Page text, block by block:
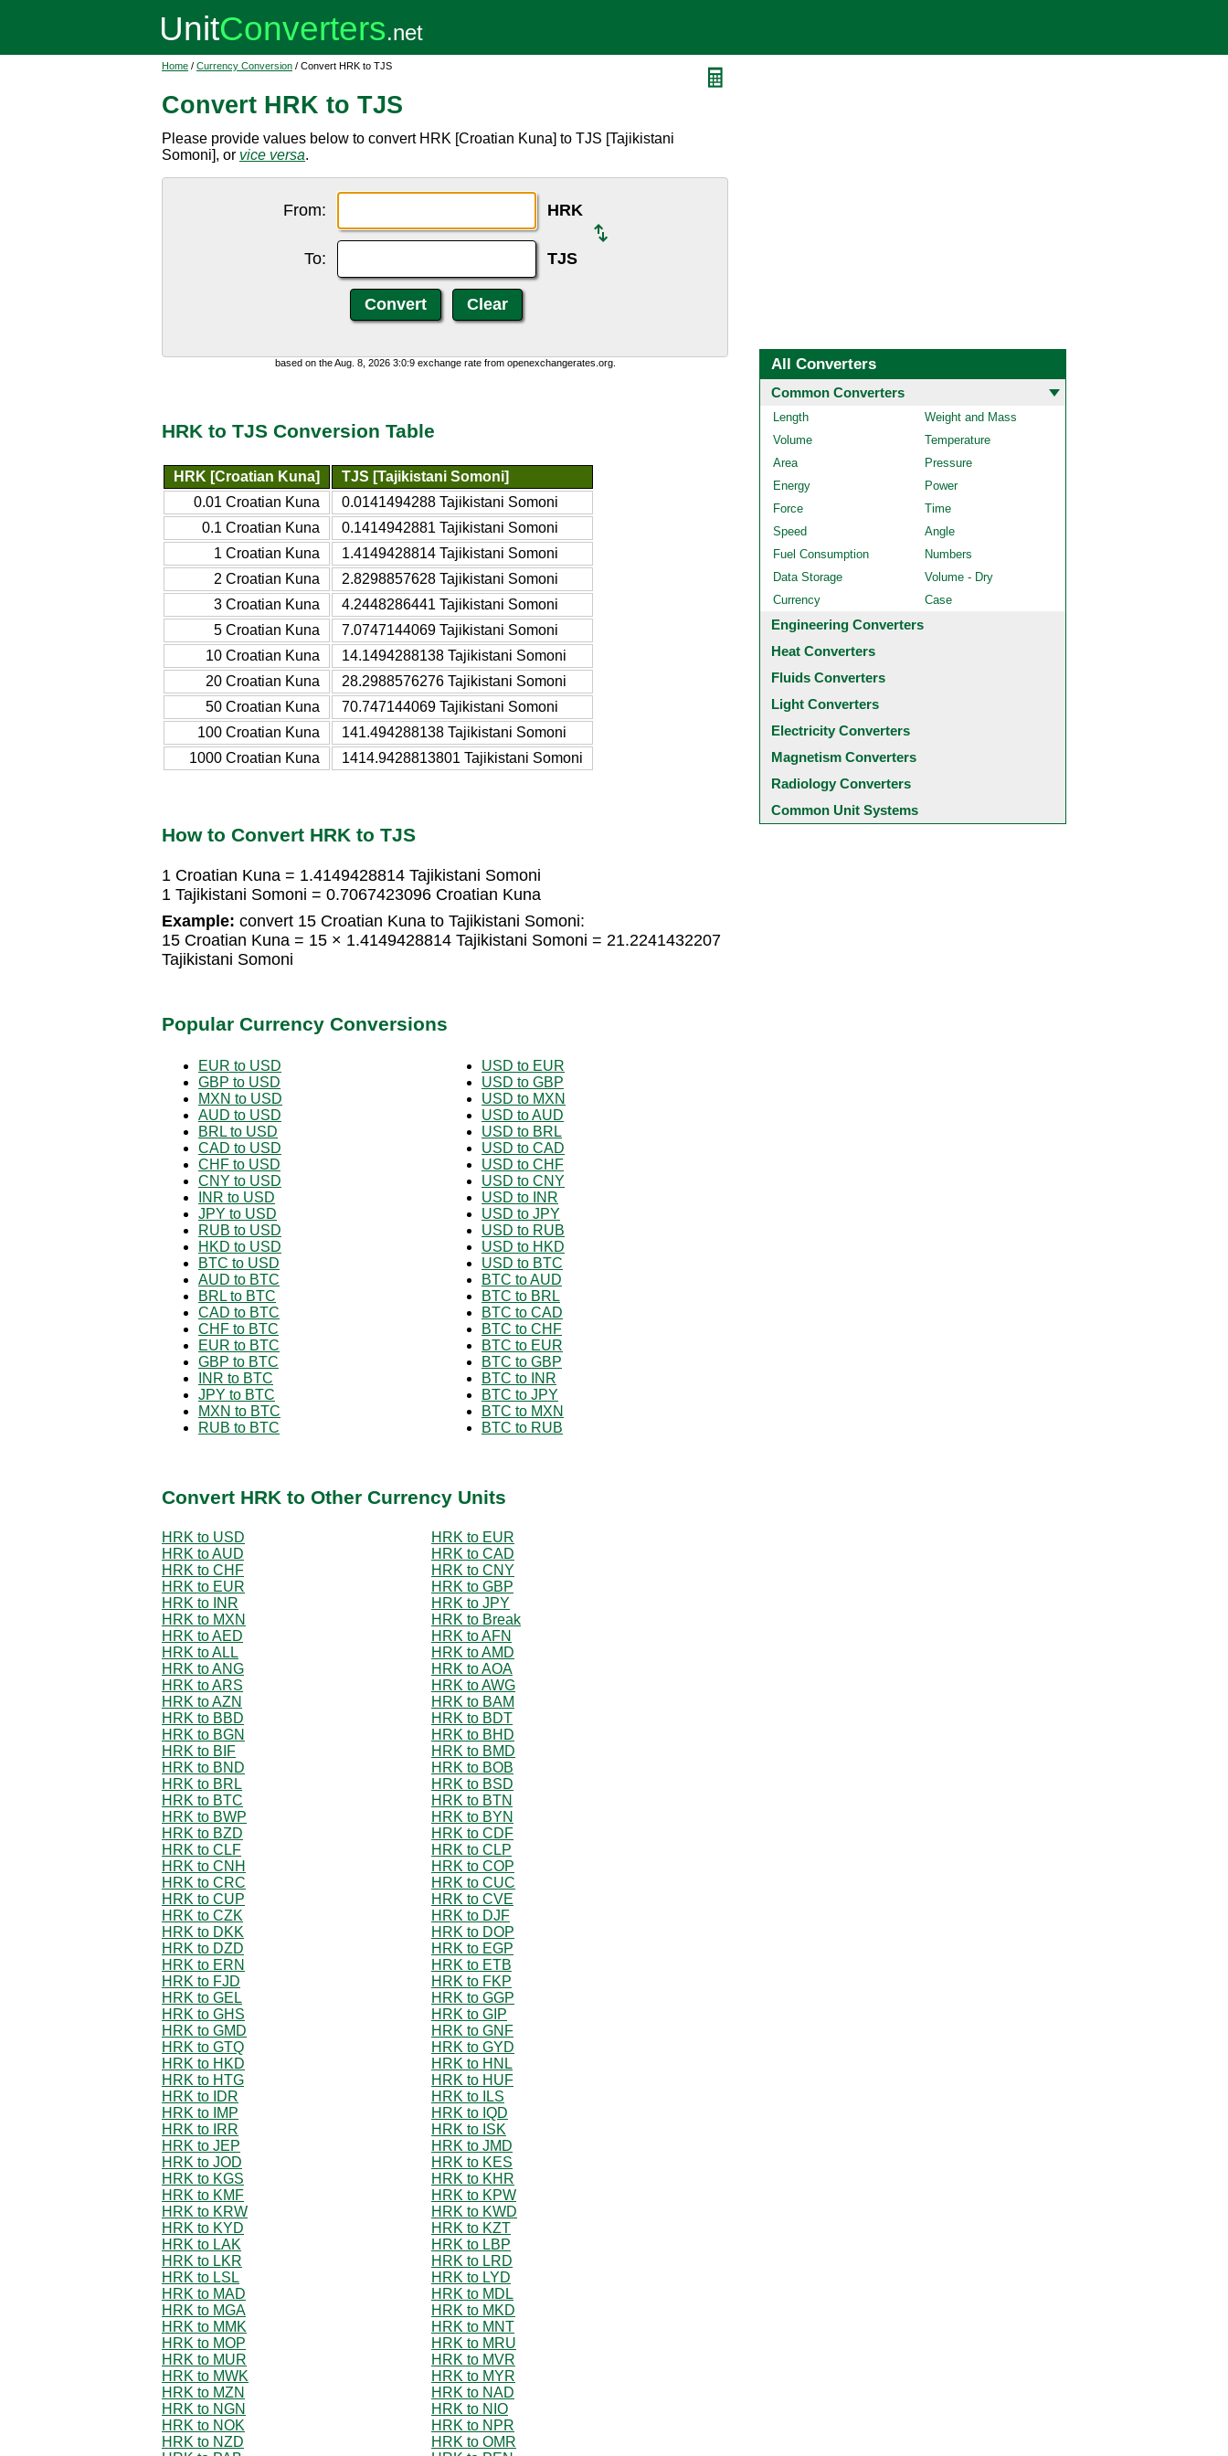
Home / Currency Conversion / Convert HRK to TJS
Convert HRK to TJS
Please provide values below to convert HRK [Croatian Kuna] to TJS [Tajikistani
Somoni], or vice versa.
From: HRK
To: TJS
based on the Aug. 8, 2026 3:0:9 exchange rate from openexchangerates.org.
HRK to TJS Conversion Table
HRK [Croatian Kuna]
TJS [Tajikistani Somoni]
0.01 Croatian Kuna
0.0141494288 Tajikistani Somoni
0.1 Croatian Kuna
0.1414942881 Tajikistani Somoni
1 Croatian Kuna
1.4149428814 Tajikistani Somoni
2 Croatian Kuna
2.8298857628 Tajikistani Somoni
3 Croatian Kuna
4.2448286441 Tajikistani Somoni
5 Croatian Kuna
7.0747144069 Tajikistani Somoni
10 Croatian Kuna
14.1494288138 Tajikistani Somoni
20 Croatian Kuna
28.2988576276 Tajikistani Somoni
50 Croatian Kuna
70.747144069 Tajikistani Somoni
100 Croatian Kuna
141.494288138 Tajikistani Somoni
1000 Croatian Kuna
1414.9428813801 Tajikistani Somoni
How to Convert HRK to TJS
1 Croatian Kuna = 1.4149428814 Tajikistani Somoni
1 Tajikistani Somoni = 0.7067423096 Croatian Kuna
Example: convert 15 Croatian Kuna to Tajikistani Somoni:
15 Croatian Kuna = 15 × 1.4149428814 Tajikistani Somoni = 21.2241432207
Tajikistani Somoni
Popular Currency Conversions
EUR to USD
GBP to USD
MXN to USD
AUD to USD
BRL to USD
CAD to USD
CHF to USD
CNY to USD
INR to USD
JPY to USD
RUB to USD
HKD to USD
BTC to USD
AUD to BTC
BRL to BTC
CAD to BTC
CHF to BTC
EUR to BTC
GBP to BTC
INR to BTC
JPY to BTC
MXN to BTC
RUB to BTC
USD to EUR
USD to GBP
USD to MXN
USD to AUD
USD to BRL
USD to CAD
USD to CHF
USD to CNY
USD to INR
USD to JPY
USD to RUB
USD to HKD
USD to BTC
BTC to AUD
BTC to BRL
BTC to CAD
BTC to CHF
BTC to EUR
BTC to GBP
BTC to INR
BTC to JPY
BTC to MXN
BTC to RUB
Convert HRK to Other Currency Units
HRK to USD
HRK to EUR
HRK to AUD
HRK to CAD
HRK to CHF
HRK to CNY
HRK to EUR
HRK to GBP
HRK to INR
HRK to JPY
HRK to MXN
HRK to Break
HRK to AED
HRK to AFN
HRK to ALL
HRK to AMD
HRK to ANG
HRK to AOA
HRK to ARS
HRK to AWG
HRK to AZN
HRK to BAM
HRK to BBD
HRK to BDT
HRK to BGN
HRK to BHD
HRK to BIF
HRK to BMD
HRK to BND
HRK to BOB
HRK to BRL
HRK to BSD
HRK to BTC
HRK to BTN
HRK to BWP
HRK to BYN
HRK to BZD
HRK to CDF
HRK to CLF
HRK to CLP
HRK to CNH
HRK to COP
HRK to CRC
HRK to CUC
HRK to CUP
HRK to CVE
HRK to CZK
HRK to DJF
HRK to DKK
HRK to DOP
HRK to DZD
HRK to EGP
HRK to ERN
HRK to ETB
HRK to FJD
HRK to FKP
HRK to GEL
HRK to GGP
HRK to GHS
HRK to GIP
HRK to GMD
HRK to GNF
HRK to GTQ
HRK to GYD
HRK to HKD
HRK to HNL
HRK to HTG
HRK to HUF
HRK to IDR
HRK to ILS
HRK to IMP
HRK to IQD
HRK to IRR
HRK to ISK
HRK to JEP
HRK to JMD
HRK to JOD
HRK to KES
HRK to KGS
HRK to KHR
HRK to KMF
HRK to KPW
HRK to KRW
HRK to KWD
HRK to KYD
HRK to KZT
HRK to LAK
HRK to LBP
HRK to LKR
HRK to LRD
HRK to LSL
HRK to LYD
HRK to MAD
HRK to MDL
HRK to MGA
HRK to MKD
HRK to MMK
HRK to MNT
HRK to MOP
HRK to MRU
HRK to MUR
HRK to MVR
HRK to MWK
HRK to MYR
HRK to MZN
HRK to NAD
HRK to NGN
HRK to NIO
HRK to NOK
HRK to NPR
HRK to NZD
HRK to OMR
All Converters
Common Converters
Length
Weight and Mass
Volume
Temperature
Area
Pressure
Energy
Power
Force
Time
Speed
Angle
Fuel Consumption
Numbers
Data Storage
Volume - Dry
Currency
Case
Engineering Converters
Heat Converters
Fluids Converters
Light Converters
Electricity Converters
Magnetism Converters
Radiology Converters
Common Unit Systems